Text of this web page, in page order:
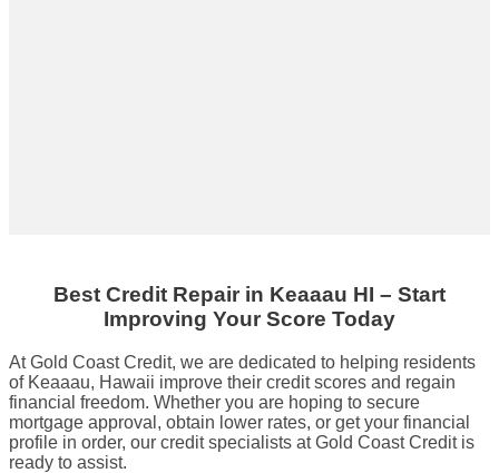
Best Credit Repair in Keaaau HI – Start
Improving Your Score Today
At Gold Coast Credit, we are dedicated to helping residents
of Keaaau, Hawaii improve their credit scores and regain
financial freedom. Whether you are hoping to secure
mortgage approval, obtain lower rates, or get your financial
profile in order, our credit specialists at Gold Coast Credit is
ready to assist.